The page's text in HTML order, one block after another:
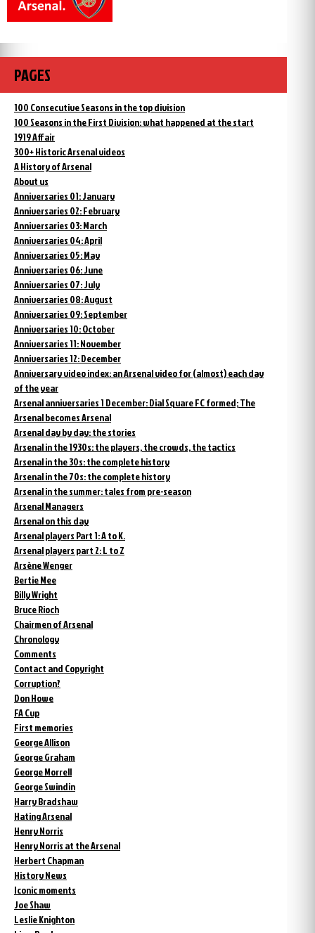
PAGES
100 Consecutive Seasons in the top division
100 Seasons in the First Division: what happened at the start
1919 Affair
300+ Historic Arsenal videos
A History of Arsenal
About us
Anniversaries 01: January
Anniversaries 02: February
Anniversaries 03: March
Anniversaries 04: April
Anniversaries 05: May
Anniversaries 06: June
Anniversaries 07: July
Anniversaries 08: August
Anniversaries 09: September
Anniversaries 10: October
Anniversaries 11: November
Anniversaries 12: December
Anniversary video index: an Arsenal video for (almost) each day
of the year
Arsenal anniversaries 1 December: Dial Square FC formed; The
Arsenal becomes Arsenal
Arsenal day by day: the stories
Arsenal in the 1930s: the players, the crowds, the tactics
Arsenal in the 30s: the complete history
Arsenal in the 70s: the complete history
Arsenal in the summer: tales from pre-season
Arsenal Managers
Arsenal on this day
Arsenal players Part 1: A to K.
Arsenal players part 2: L to Z
Arsène Wenger
Bertie Mee
Billy Wright
Bruce Rioch
Chairmen of Arsenal
Chronology
Comments
Contact and Copyright
Corruption?
Don Howe
FA Cup
First memories
George Allison
George Graham
George Morrell
George Swindin
Harry Bradshaw
Hating Arsenal
Henry Norris
Henry Norris at the Arsenal
Herbert Chapman
History News
Iconic moments
Joe Shaw
Leslie Knighton